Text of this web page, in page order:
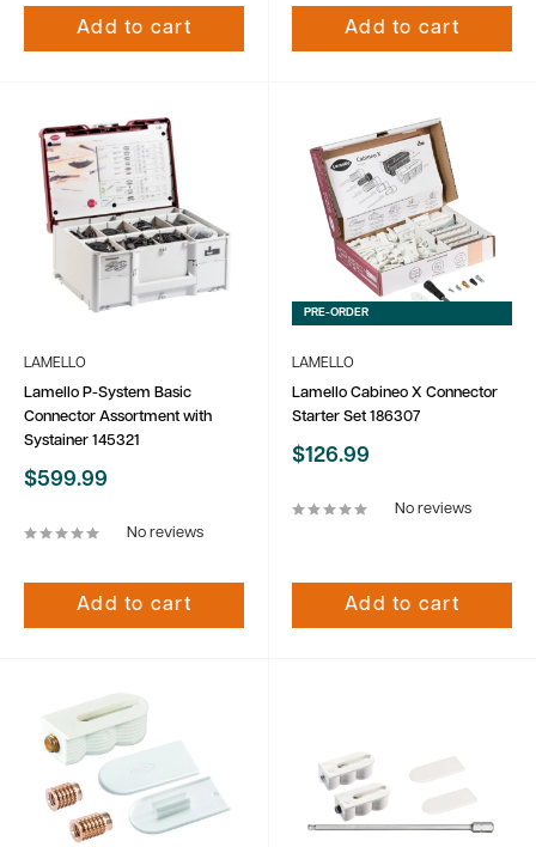
Add to cart Add to cart
LAMELLO
Lamello P-System Basic
Connector Assortment with
Systainer 145321
Sale
$599.99
No reviews
Add to cart
PRE-ORDER
LAMELLO
Lamello Cabineo X Connector
Starter Set 186307
Sale
$126.99
No reviews
Add to cart